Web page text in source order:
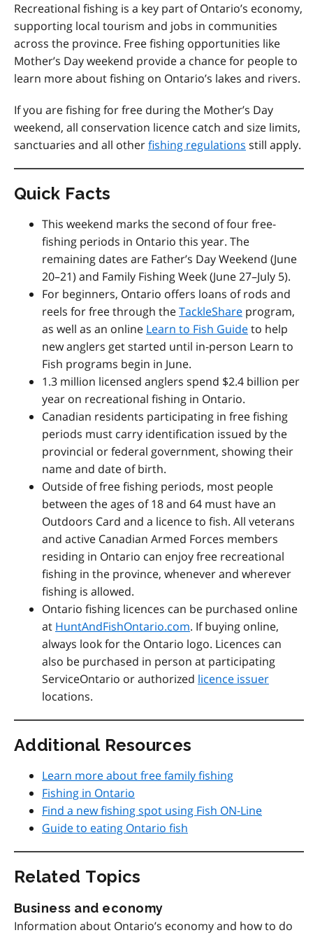
Recreational fishing is a key part of Ontario’s economy,
supporting local tourism and jobs in communities
across the province. Free fishing opportunities like
Mother’s Day weekend provide a chance for people to
learn more about fishing on Ontario’s lakes and rivers.
If you are fishing for free during the Mother’s Day
weekend, all conservation licence catch and size limits,
sanctuaries and all otherfishing regulations still apply.
Quick Facts
This weekend marks the second of four free-
fishing periods in Ontario this year. The
remaining dates are Father’s Day Weekend (June
20–21) and Family Fishing Week (June 27–July 5).
For beginners, Ontario offers loans of rods and
reels for free through theTackleShare program,
as well as an online Learn to Fish Guideto help
new anglers get started until in‑person Learn to
Fish programs begin in June.
1.3 million licensed anglers spend $2.4 billion per
year on recreational fishing in Ontario.
Canadian residents participating in free fishing
periods must carry identification issued by the
provincial or federal government, showing their
name and date of birth.
Outside of free fishing periods, most people
between the ages of 18 and 64 must have an
Outdoors Card and a licence to fish. All veterans
and active Canadian Armed Forces members
residing in Ontario can enjoy free recreational
fishing in the province, whenever and wherever
fishing is allowed.
Ontario fishing licences can be purchased online
at HuntAndFishOntario.com. If buying online,
always look for the Ontario logo. Licences can
also be purchased in person at participating
ServiceOntario or authorized licence issuer
locations.
Additional Resources
Learn more about free family fishing
Fishing in Ontario
Find a new fishing spot using Fish ON-Line
Guide to eating Ontario fish
Related Topics
Business and economy
Information about Ontario’s economy and how to do